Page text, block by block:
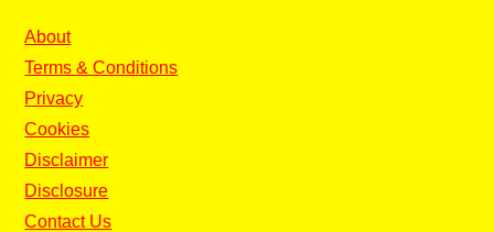
About
Terms & Conditions
Privacy
Cookies
Disclaimer
Disclosure
Contact Us